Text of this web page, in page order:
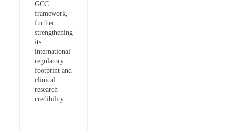
GCC
framework,
further
strengthening
its
international
regulatory
footprint and
clinical
research
credibility.